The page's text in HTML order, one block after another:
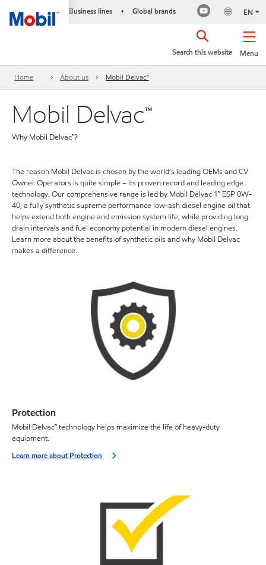
Business lines • Global brands EN
Menu
Search this website
Home About us Mobil Delvac™
Mobil Delvac™
Why Mobil Delvac™?
The reason Mobil Delvac is chosen by the world’s leading OEMs and CV
Owner Operators is quite simple – its proven record and leading edge
technology. Our comprehensive range is led by Mobil Delvac 1™ ESP 0W-
40, a fully synthetic supreme performance low-ash diesel engine oil that
helps extend both engine and emission system life, while providing long
drain intervals and fuel economy potential in modern diesel engines.
Learn more about the benefits of synthetic oils and why Mobil Delvac
makes a difference.
Protection
Mobil Delvac™ technology helps maximize the life of heavy-duty
equipment.
Learn more about Protection